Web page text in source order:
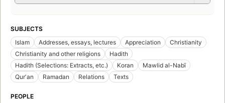
SUBJECTS
Islam
Addresses, essays, lectures Appreciation
Christianity
Christianity and other religions
Hadith
Hadith (Selections: Extracts, etc.)
Koran
Mawlid al-Nabī
Qurʼan
Ramadan Relations Texts
PEOPLE